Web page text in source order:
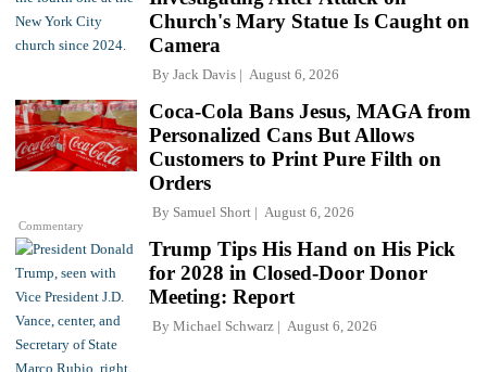
Church's Mary Statue Is Caught on
Camera
By Jack Davis August 6, 2026
Commentary
Coca-Cola Bans Jesus, MAGA from
Personalized Cans But Allows
Customers to Print Pure Filth on
Orders
By Samuel Short August 6, 2026
Trump Tips His Hand on His Pick
for 2028 in Closed-Door Donor
Meeting: Report
By Michael Schwarz August 6, 2026